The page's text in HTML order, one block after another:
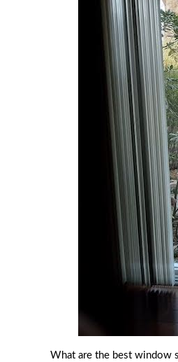
What are the best window